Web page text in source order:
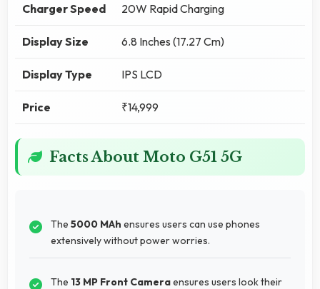
Charger Speed 20W Rapid Charging
Display Size 6.8 Inches (17.27 Cm)
Display Type IPS LCD
Price ₹14,999
Facts About Moto G51 5G
The 5000 MAh ensures users can use phones
extensively without power worries.
The 13 MP Front Cameraensures users look their